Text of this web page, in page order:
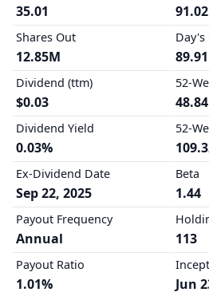
35.01
Shares Out
12.85M
Dividend (ttm)
$0.03
Dividend Yield
0.03%
Ex-Dividend Date
Sep 22, 2025
Payout Frequency
Annual
Payout Ratio
1.01%
91.02
Day's
52-
48.84
52-
Beta
1.44
113
Jun